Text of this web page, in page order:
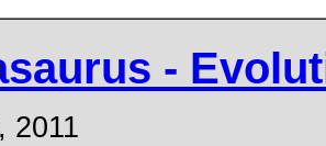
-
2011